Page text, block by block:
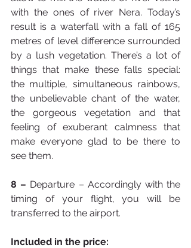
with the ones of river Nera. Today’s
result is a waterfall with a fall of 165
metres of level difference surrounded
by a lush vegetation. There’s a lot of
things that make these falls special:
the multiple, simultaneous rainbows,
the unbelievable chant of the water,
the gorgeous vegetation and that
feeling of exuberant calmness that
make everyone glad to be there to
see them.
8 – Departure – Accordingly with the
timing of your flight, you will be
transferred to the airport.
Included in the price: